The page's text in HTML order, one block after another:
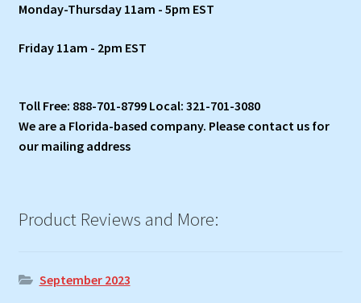
Monday-Thursday 11am - 5pm EST
Friday 11am - 2pm EST
Toll Free: 888-701-8799 Local: 321-701-3080
We are a Florida-based company. Please contact us for
our mailing address
Product Reviews and More:
September 2023